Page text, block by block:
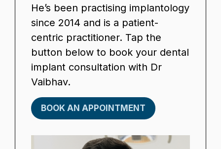
He’s been practising implantology
since 2014 and is a patient-
centric practitioner. Tap the
button below to book your dental
implant consultation with Dr
Vaibhav.
BOOK AN APPOINTMENT